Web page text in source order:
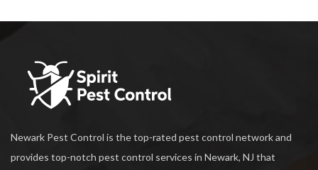
Newark Pest Control is the top-rated pest control network and
provides top-notch pest control services in Newark, NJ that